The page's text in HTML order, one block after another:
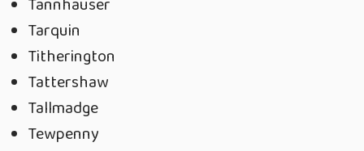
Tarquin
Titherington
Tattershaw
Tallmadge
Tewpenny